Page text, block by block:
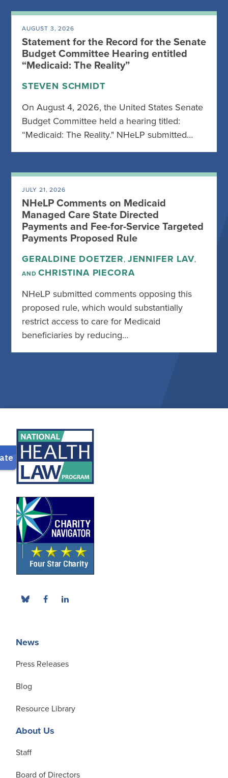
AUGUST 3, 2026
Statement for the Record for the Senate
Budget Committee Hearing entitled
“Medicaid: The Reality”
STEVEN SCHMIDT
On August 4, 2026, the United States Senate
Budget Committee held a hearing titled:
“Medicaid: The Reality." NHeLP submitted…
JULY 21, 2026
NHeLP Comments on Medicaid
Managed Care State Directed
Payments and Fee-for-Service Targeted
Payments Proposed Rule
GERALDINE DOETZER, JENNIFER LAV,
ANDCHRISTINA PIECORA
NHeLP submitted comments opposing this
proposed rule, which would substantially
restrict access to care for Medicaid
beneficiaries by reducing…
News
Press Releases
Blog
Resource Library
About Us
Staff
Board of Directors